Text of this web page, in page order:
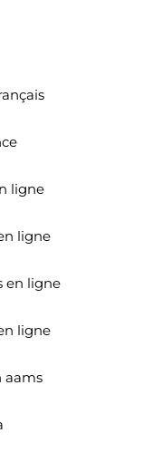
ligne
ligne
en ligne
ligne
aams